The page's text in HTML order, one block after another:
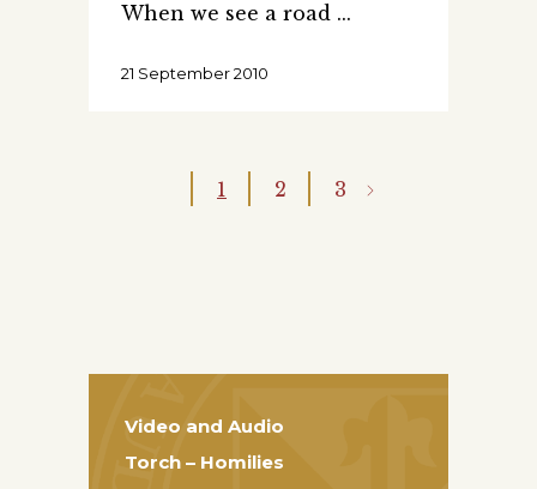
When we see a road
21 September 2010
1 2 3
Video and Audio
Torch – Homilies